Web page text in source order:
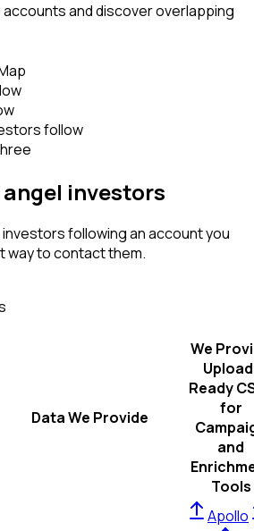
and discover overlapping
follow
investors
following an account you
way to contact them.
Data We Provide
We
Ready
for
and
Tools
Apollo